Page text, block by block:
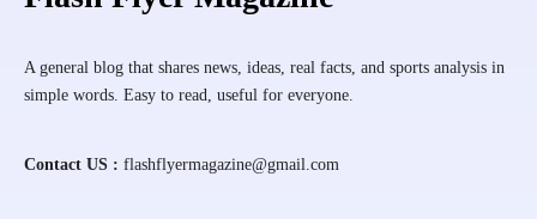
A general blog that shares news, ideas, real facts, and sports analysis in
simple words. Easy to read, useful for everyone.
Contact US : flashflyermagazine@gmail.com